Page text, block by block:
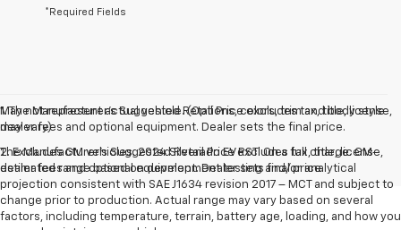
*Required Fields
May not represent actual vehicle. (Options, colors, trim and body style
may vary)
The Manufacturer's Suggested Retail Price excludes tax, title, license,
dealer fees and optional equipment. Dealer sets final price.
1. The Manufacturer’s Suggested Retail Price excludes tax, title, license,
dealer fees and optional equipment. Dealer sets the final price.
2. Excludes GM vehicles. 2024 Silverado EV RST. On a full charge. GM-
estimated range based on development testing and/or analytical
projection consistent with SAE J1634 revision 2017 – MCT and subject to
change prior to production. Actual range may vary based on several
factors, including temperature, terrain, battery age, loading, and how you